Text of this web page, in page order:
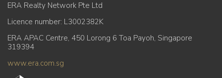
ERA Realty Network Pte Ltd
Licence number: L3002382K
ERA APAC Centre, 450 Lorong 6 Toa Payoh, Singapore
319394
www.era.com.sg